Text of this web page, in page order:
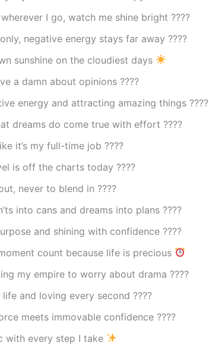
I go, watch me shine bright ????
negative energy stays far away ????
sunshine on the cloudiest days
a damn about opinions ????
energy and attracting amazing things ????
dreams do come true with effort ????
it’s my full-time job ????
is off the charts today ????
never to blend in ????
into cans and dreams into plans ????
and shining with confidence ????
count because life is precious
my empire to worry about drama ????
and loving every second ????
meets immovable confidence ????️
with every step I take